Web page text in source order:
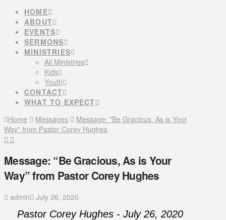
HOME
ABOUT
EVENTS
SERMONS
MINISTRIES
All Ministries
Kids
Youth
CONTACT
WHAT TO EXPECT
Home
Messages
Message: "Be Gracious, As is Your
Way" from Pastor Corey Hughes
Message: “Be Gracious, As is Your
Way” from Pastor Corey Hughes
admin July 26, 2020
Pastor Corey Hughes - July 26, 2020